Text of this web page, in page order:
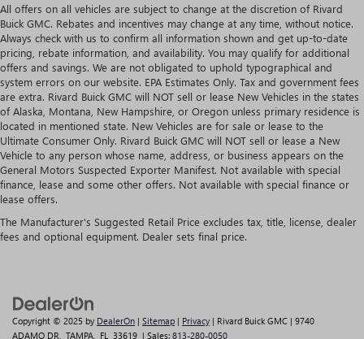
All offers on all vehicles are subject to change at the discretion of Rivard
Buick GMC. Rebates and incentives may change at any time, without notice.
Always check with us to confirm all information shown and get up-to-date
pricing, rebate information, and availability. You may qualify for additional
offers and savings. We are not obligated to uphold typographical and
system errors on our website. EPA Estimates Only. Tax and government fees
are extra. Rivard Buick GMC will NOT sell or lease New Vehicles in the states
of Alaska, Montana, New Hampshire, or Oregon unless primary residence is
located in mentioned state. New Vehicles are for sale or lease to the
Ultimate Consumer Only. Rivard Buick GMC will NOT sell or lease a New
Vehicle to any person whose name, address, or business appears on the
General Motors Suspected Exporter Manifest. Not available with special
finance, lease and some other offers. Not available with special finance or
lease offers.
The Manufacturer's Suggested Retail Price excludes tax, title, license, dealer
fees and optional equipment. Dealer sets final price.
Copyright © 2025 by DealerOn | Sitemap | Privacy | Rivard Buick GMC | 9740
ADAMO DR, TAMPA, FL 33619 | Sales: 813-280-0050